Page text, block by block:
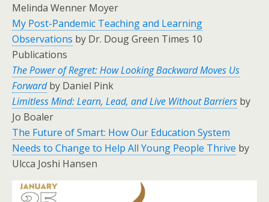
Melinda Wenner Moyer
My Post-Pandemic Teaching and Learning
Observations by Dr. Doug Green Times 10
Publications
The Power of Regret: How Looking Backward Moves Us
Forwardby Daniel Pink
Limitless Mind: Learn, Lead, and Live Without Barriers by
Jo Boaler
The Future of Smart: How Our Education System
Needs to Change to Help All Young People Thrive by
Ulcca Joshi Hansen